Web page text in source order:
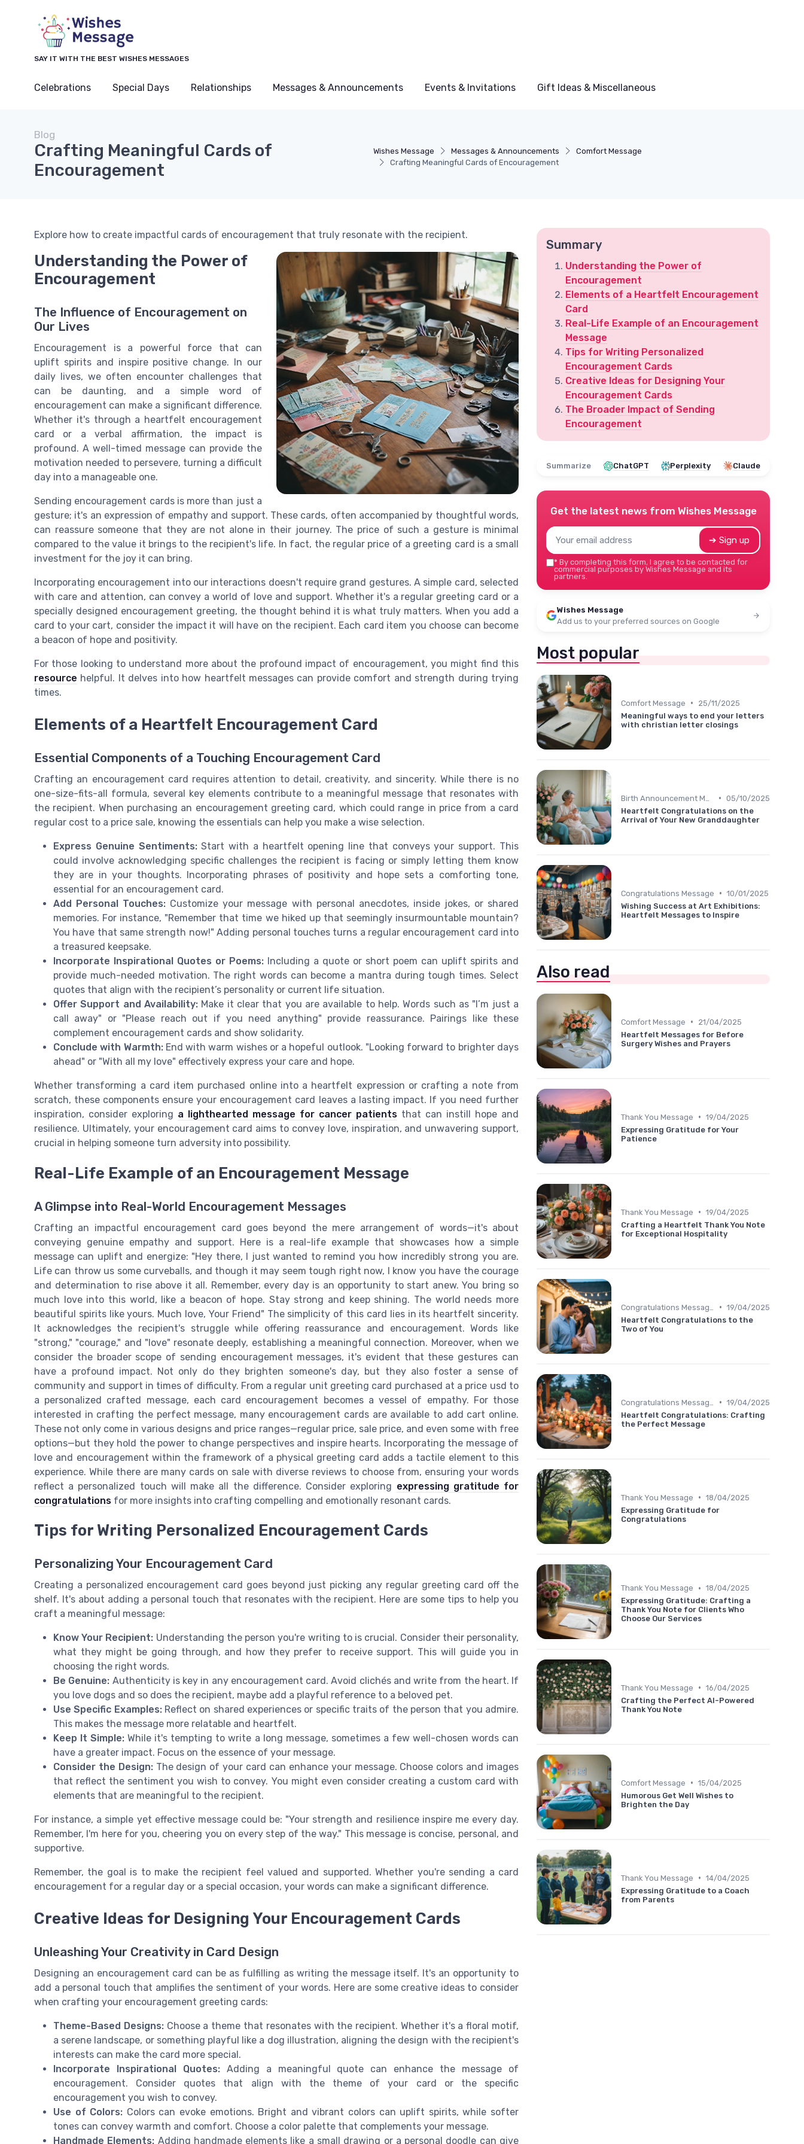
SAY IT WITH THE BEST WISHES MESSAGES
Celebrations Special Days Relationships Messages & Announcements Events & Invitations Gift Ideas & Miscellaneous
Wishes Message Messages & Announcements
Comfort Message
Crafting Meaningful Cards of Encouragement
Blog
Crafting Meaningful Cards of
Encouragement
Explore how to create impactful cards of encouragement that truly resonate with the recipient.
Understanding the Power of
Encouragement
The Influence of Encouragement on
Our Lives
Encouragement is a powerful force that can
uplift spirits and inspire positive change. In our
daily lives, we often encounter challenges that
can be daunting, and a simple word of
encouragement can make a significant difference.
Whether it's through a heartfelt encouragement
card or a verbal affirmation, the impact is
profound. A well-timed message can provide the
motivation needed to persevere, turning a difficult
day into a manageable one.
Sending encouragement cards is more than just a
gesture; it's an expression of empathy and support. These cards, often accompanied by thoughtful words,
can reassure someone that they are not alone in their journey. The price of such a gesture is minimal
compared to the value it brings to the recipient's life. In fact, the regular price of a greeting card is a small
investment for the joy it can bring.
Incorporating encouragement into our interactions doesn't require grand gestures. A simple card, selected
with care and attention, can convey a world of love and support. Whether it's a regular greeting card or a
specially designed encouragement greeting, the thought behind it is what truly matters. When you add a
card to your cart, consider the impact it will have on the recipient. Each card item you choose can become
a beacon of hope and positivity.
For those looking to understand more about the profound impact of encouragement, you might find this
resource helpful. It delves into how heartfelt messages can provide comfort and strength during trying
times.
Elements of a Heartfelt Encouragement Card
Essential Components of a Touching Encouragement Card
Crafting an encouragement card requires attention to detail, creativity, and sincerity. While there is no
one-size-fits-all formula, several key elements contribute to a meaningful message that resonates with
the recipient. When purchasing an encouragement greeting card, which could range in price from a card
regular cost to a price sale, knowing the essentials can help you make a wise selection.
Express Genuine Sentiments:Start with a heartfelt opening line that conveys your support. This
could involve acknowledging specific challenges the recipient is facing or simply letting them know
they are in your thoughts. Incorporating phrases of positivity and hope sets a comforting tone,
essential for an encouragement card.
Add Personal Touches: Customize your message with personal anecdotes, inside jokes, or shared
memories. For instance, "Remember that time we hiked up that seemingly insurmountable mountain?
You have that same strength now!" Adding personal touches turns a regular encouragement card into
a treasured keepsake.
Incorporate Inspirational Quotes or Poems: Including a quote or short poem can uplift spirits and
provide much-needed motivation. The right words can become a mantra during tough times. Select
quotes that align with the recipient’s personality or current life situation.
Offer Support and Availability: Make it clear that you are available to help. Words such as "I’m just a
call away" or "Please reach out if you need anything" provide reassurance. Pairings like these
complement encouragement cards and show solidarity.
Conclude with Warmth:End with warm wishes or a hopeful outlook. "Looking forward to brighter days
ahead" or "With all my love" effectively express your care and hope.
Whether transforming a card item purchased online into a heartfelt expression or crafting a note from
scratch, these components ensure your encouragement card leaves a lasting impact. If you need further
inspiration, consider exploring a lighthearted message for cancer patients that can instill hope and
resilience. Ultimately, your encouragement card aims to convey love, inspiration, and unwavering support,
crucial in helping someone turn adversity into possibility.
Real-Life Example of an Encouragement Message
A Glimpse into Real-World Encouragement Messages
Crafting an impactful encouragement card goes beyond the mere arrangement of words—it's about
conveying genuine empathy and support. Here is a real-life example that showcases how a simple
message can uplift and energize: "Hey there, I just wanted to remind you how incredibly strong you are.
Life can throw us some curveballs, and though it may seem tough right now, I know you have the courage
and determination to rise above it all. Remember, every day is an opportunity to start anew. You bring so
much love into this world, like a beacon of hope. Stay strong and keep shining. The world needs more
beautiful spirits like yours. Much love, Your Friend" The simplicity of this card lies in its heartfelt sincerity.
It acknowledges the recipient's struggle while offering reassurance and encouragement. Words like
"strong," "courage," and "love" resonate deeply, establishing a meaningful connection. Moreover, when we
consider the broader scope of sending encouragement messages, it's evident that these gestures can
have a profound impact. Not only do they brighten someone's day, but they also foster a sense of
community and support in times of difficulty. From a regular unit greeting card purchased at a price usd to
a personalized crafted message, each card encouragement becomes a vessel of empathy. For those
interested in crafting the perfect message, many encouragement cards are available to add cart online.
These not only come in various designs and price ranges—regular price, sale price, and even some with free
options—but they hold the power to change perspectives and inspire hearts. Incorporating the message of
love and encouragement within the framework of a physical greeting card adds a tactile element to this
experience. While there are many cards on sale with diverse reviews to choose from, ensuring your words
reflect a personalized touch will make all the difference. Consider exploring expressing gratitude for
congratulations for more insights into crafting compelling and emotionally resonant cards.
Tips for Writing Personalized Encouragement Cards
Personalizing Your Encouragement Card
Creating a personalized encouragement card goes beyond just picking any regular greeting card off the
shelf. It's about adding a personal touch that resonates with the recipient. Here are some tips to help you
craft a meaningful message:
Know Your Recipient: Understanding the person you're writing to is crucial. Consider their personality,
what they might be going through, and how they prefer to receive support. This will guide you in
choosing the right words.
Be Genuine: Authenticity is key in any encouragement card. Avoid clichés and write from the heart. If
you love dogs and so does the recipient, maybe add a playful reference to a beloved pet.
Use Specific Examples:Reflect on shared experiences or specific traits of the person that you admire.
This makes the message more relatable and heartfelt.
Keep It Simple: While it's tempting to write a long message, sometimes a few well-chosen words can
have a greater impact. Focus on the essence of your message.
Consider the Design:The design of your card can enhance your message. Choose colors and images
that reflect the sentiment you wish to convey. You might even consider creating a custom card with
elements that are meaningful to the recipient.
For instance, a simple yet effective message could be: "Your strength and resilience inspire me every day.
Remember, I'm here for you, cheering you on every step of the way." This message is concise, personal, and
supportive.
Remember, the goal is to make the recipient feel valued and supported. Whether you're sending a card
encouragement for a regular day or a special occasion, your words can make a significant difference.
Creative Ideas for Designing Your Encouragement Cards
Unleashing Your Creativity in Card Design
Designing an encouragement card can be as fulfilling as writing the message itself. It's an opportunity to
add a personal touch that amplifies the sentiment of your words. Here are some creative ideas to consider
when crafting your encouragement greeting cards:
Theme-Based Designs:Choose a theme that resonates with the recipient. Whether it's a floral motif,
a serene landscape, or something playful like a dog illustration, aligning the design with the recipient's
interests can make the card more special.
Incorporate Inspirational Quotes:Adding a meaningful quote can enhance the message of
encouragement. Consider quotes that align with the theme of your card or the specific
encouragement you wish to convey.
Use of Colors: Colors can evoke emotions. Bright and vibrant colors can uplift spirits, while softer
tones can convey warmth and comfort. Choose a color palette that complements your message.
Handmade Elements: Adding handmade elements like a small drawing or a personal doodle can give
Summary
Understanding the Power of
Encouragement
Elements of a Heartfelt Encouragement
Card
Real-Life Example of an Encouragement
Message
Tips for Writing Personalized
Encouragement Cards
Creative Ideas for Designing Your
Encouragement Cards
The Broader Impact of Sending
Encouragement
Summarize ChatGPT Perplexity Claude
Get the latest news from Wishes Message
➔ Sign up
* By completing this form, I agree to be contacted for
commercial purposes by Wishes Message and its
partners.
Wishes Message
Add us to your preferred sources on Google
Most popular
Comfort Message •
25/11/2025
Meaningful ways to end your letters
with christian letter closings
• 05/10/2025
Heartfelt Congratulations on the
Arrival of Your New Granddaughter
Congratulations Message • 10/01/2025
Wishing Success at Art Exhibitions:
Heartfelt Messages to Inspire
Also read
Comfort Message •
21/04/2025
Heartfelt Messages for Before
Surgery Wishes and Prayers
Thank You Message • 19/04/2025
Expressing Gratitude for Your
Patience
Thank You Message • 19/04/2025
Crafting a Heartfelt Thank You Note
for Exceptional Hospitality
• 19/04/2025
Heartfelt Congratulations to the
Two of You
• 19/04/2025
Heartfelt Congratulations: Crafting
the Perfect Message
Thank You Message • 18/04/2025
Expressing Gratitude for
Congratulations
Thank You Message • 18/04/2025
Expressing Gratitude: Crafting a
Thank You Note for Clients Who
Choose Our Services
Thank You Message • 16/04/2025
Crafting the Perfect AI-Powered
Thank You Note
Comfort Message • 15/04/2025
Humorous Get Well Wishes to
Brighten the Day
Thank You Message • 14/04/2025
Expressing Gratitude to a Coach
from Parents